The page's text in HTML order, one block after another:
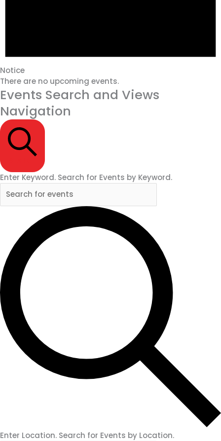
Notice
There are no upcoming events.
Events Search and Views
Navigation
Enter Keyword. Search for Events by Keyword.
Enter Location. Search for Events by Location.